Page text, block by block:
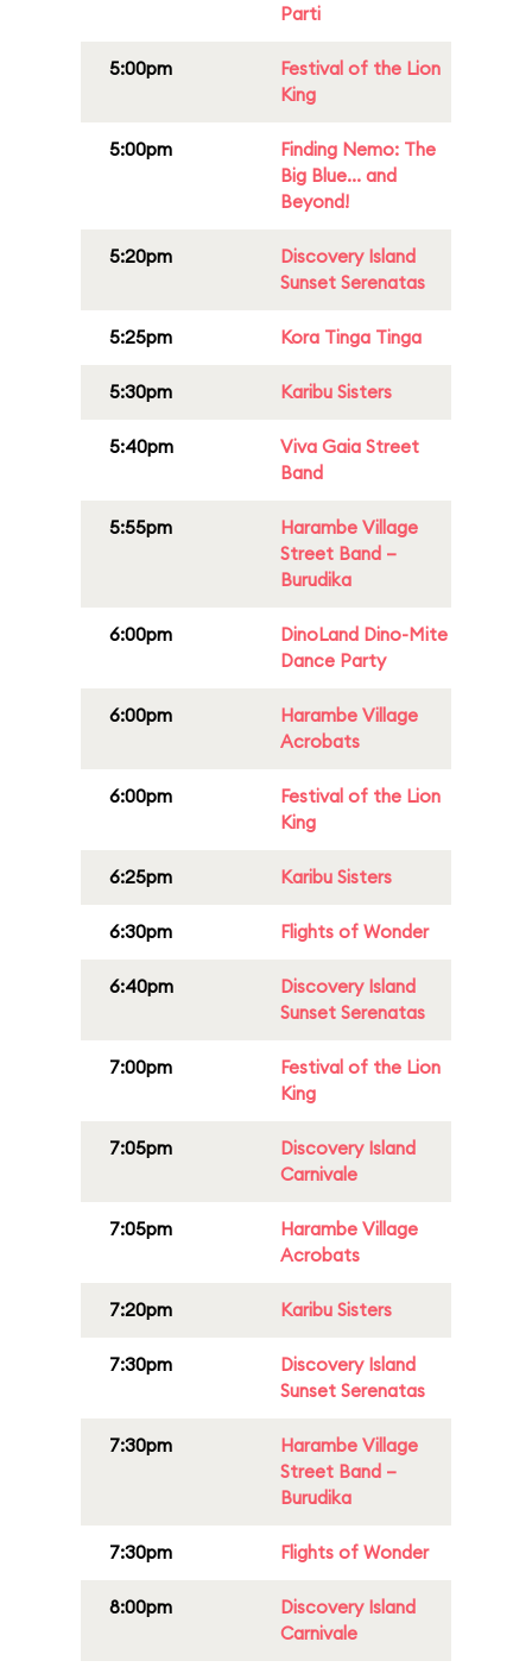
Parti
5:00pm
Festival of the Lion
King
5:00pm
Finding Nemo: The
Big Blue... and
Beyond!
5:20pm
Discovery Island
Sunset Serenatas
5:25pm Kora Tinga Tinga
5:30pm Karibu Sisters
5:40pm
Viva Gaia Street
Band
5:55pm
Harambe Village
Street Band –
Burudika
6:00pm
DinoLand Dino-Mite
Dance Party
6:00pm
Harambe Village
Acrobats
6:00pm
Festival of the Lion
King
6:25pm Karibu Sisters
6:30pm Flights of Wonder
6:40pm
Discovery Island
Sunset Serenatas
7:00pm
Festival of the Lion
King
7:05pm
Discovery Island
Carnivale
7:05pm
Harambe Village
Acrobats
7:20pm Karibu Sisters
7:30pm
Discovery Island
Sunset Serenatas
7:30pm
Harambe Village
Street Band –
Burudika
7:30pm Flights of Wonder
8:00pm
Discovery Island
Carnivale